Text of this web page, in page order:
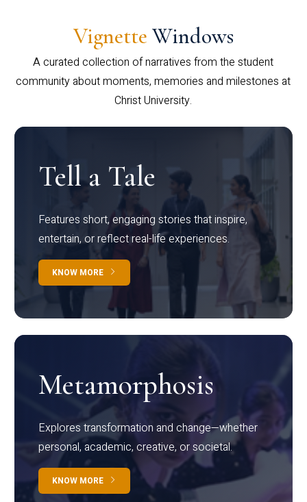
Vignette Windows
A curated collection of narratives from the student
community about moments, memories and milestones at
Christ University.
Tell a Tale
Features short, engaging stories that inspire,
entertain, or reflect real-life experiences.
KNOW MORE
Metamorphosis
Explores transformation and change—whether
personal, academic, creative, or societal.
KNOW MORE